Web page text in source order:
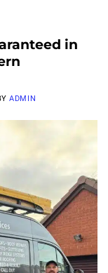
in
ADMIN